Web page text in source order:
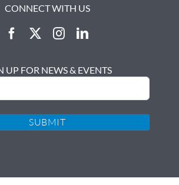
CONNECT WITH US
UP FOR NEWS & EVENTS